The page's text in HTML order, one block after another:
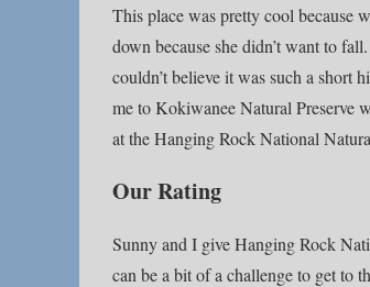
This place was pretty cool because
down because she didn’t want to
couldn’t believe it was such a
me to Kokiwanee Natural Preserve
at the Hanging Rock National
Our Rating
Sunny and I give Hanging Rock
can be a bit of a challenge to get to